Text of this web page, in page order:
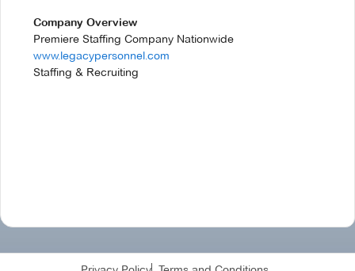
Company Overview
Premiere Staffing Company Nationwide
www.legacypersonnel.com
Staffing & Recruiting